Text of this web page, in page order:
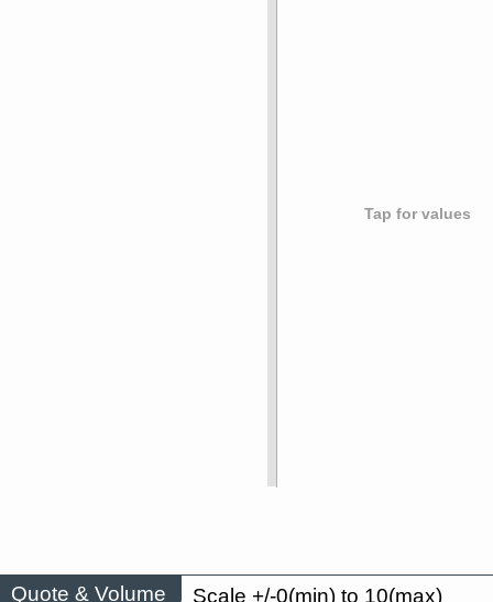
Tap for values
Quote & Volume Scale +/-0(min) to 10(max)